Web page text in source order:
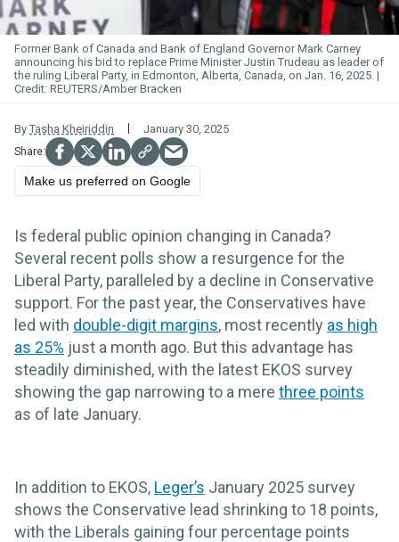
Former Bank of Canada and Bank of Engl and Governor Mark Carney
announcing his bid to replace Prime Minister Justin Trudeau as leader of
the ruling Liberal Party, in Edmonton, Alberta, Canada, on Jan. 16, 2025.
REUTERS/Amber Bracken
By Tasha Kheiriddin January 30, 2025
Make us preferred on Google
Is federal public opinion changing in Canada?
Several recent polls show a resurgence for the
Liberal Party, paralleled by a decline in Conservative
support. For the past year, the Conservatives have
led with double-digit margins, most recently as high
as 25% just a month ago. But this advantage has
steadily diminished, with the latest EKOS survey
showing the gap narrowing to a mere three points
as of late January.
In addition to EKOS, Leger’s January 2025 survey
shows the Conservative lead shrinking to 18 points,
with the Liberals gaining four percentage points